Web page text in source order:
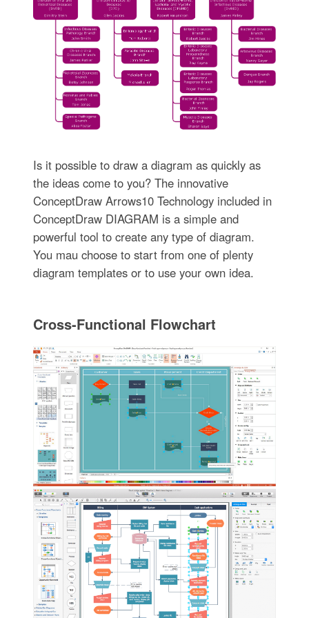
Is it possible to draw a diagram as quickly as
the ideas come to you? The innovative
ConceptDraw Arrows10 Technology included in
ConceptDraw DIAGRAM is a simple and
powerful tool to create any type of diagram.
You mau choose to start from one of plenty
diagram templates or to use your own idea.
Cross-Functional Flowchart